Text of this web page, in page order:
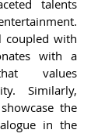
talents
coupled with
with a
values
Similarly,
the
in the